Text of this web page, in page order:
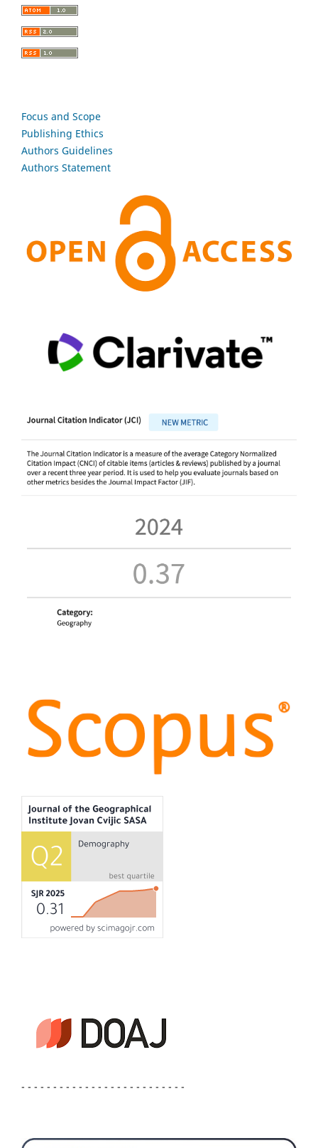
Focus and Scope
Publishing Ethics
Authors Guidelines
Authors Statement
- - - - - - - - - - - - - - - - - - - - - - - - - -